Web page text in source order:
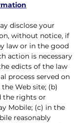
disclose your
without notice, if
law or in the good
action is necessary
edicts of the law
process served on
Web site; (b)
the rights or
Mobile; (c) in the
reasonably